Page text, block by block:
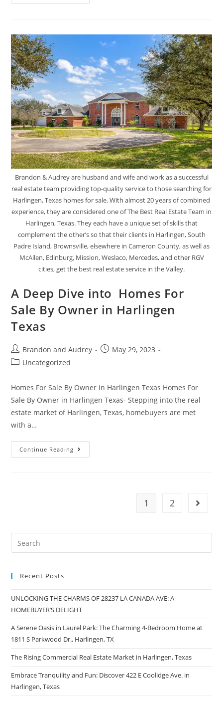
Brandon & Audrey are husband and wife and work as a successful
real estate team providing top-quality service to those searching for
Harlingen, Texas homes for sale. With almost 20 years of combined
experience, they are considered one of The Best Real Estate Team in
Harlingen, Texas. They each have a unique set of skills that
complement the other’s so that their clients in Harlingen, South
Padre Island, Brownsville, elsewhere in Cameron County, as well as
McAllen, Edinburg, Mission, Weslaco, Mercedes, and other RGV
cities, get the best real estate service in the Valley.
A Deep Dive into Homes For
Sale By Owner in Harlingen
Texas
Brandon and Audrey
May 29, 2023
Uncategorized
Homes For Sale By Owner in Harlingen Texas Homes For
Sale By Owner in Harlingen Texas- Stepping into the real
estate market of Harlingen, Texas, homebuyers are met
with a…
Continue Reading
1 2
Recent Posts
UNLOCKING THE CHARMS OF 28237 LA CANADA AVE: A
HOMEBUYER’S DELIGHT
A Serene Oasis in Laurel Park: The Charming 4-Bedroom Home at
1811 S Parkwood Dr., Harlingen, TX
The Rising Commercial Real Estate Market in Harlingen, Texas
Embrace Tranquility and Fun: Discover 422 E Coolidge Ave. in
Harlingen, Texas